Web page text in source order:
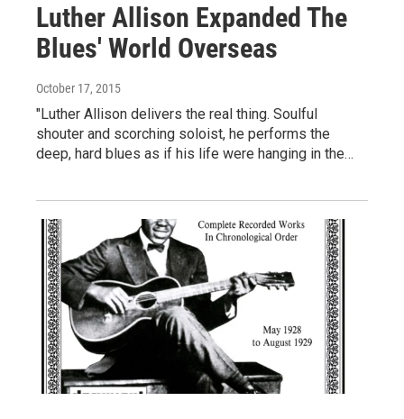
Luther Allison Expanded The
Blues' World Overseas
October 17, 2015
"Luther Allison delivers the real thing. Soulful
shouter and scorching soloist, he performs the
deep, hard blues as if his life were hanging in the…